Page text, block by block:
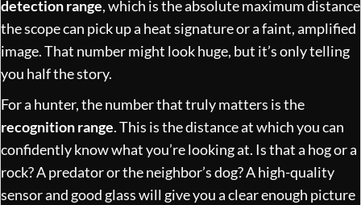
detection range, which is the absolute maximum distance
the scope can pick up a heat signature or a faint, amplified
image. That number might look huge, but it’s only telling
you half the story.
For a hunter, the number that truly matters is the
recognition range. This is the distance at which you can
confidently know what you’re looking at. Is that a hog or a
rock? A predator or the neighbor’s dog? A high-quality
sensor and good glass will give you a clear enough picture